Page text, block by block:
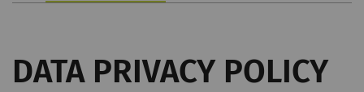
DATA PRIVACY POLICY